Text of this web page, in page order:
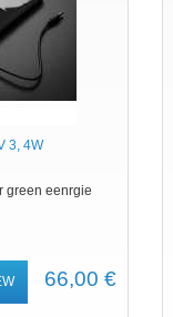
3, 4W
green eenrgie
66,00 €